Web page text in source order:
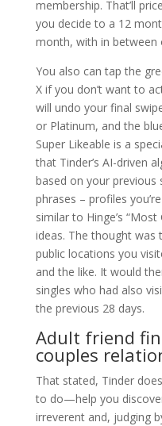
membership. That’ll
you decide to a 12
month, with in between
You also can tap the
X if you don’t want to
will undo your final
or Platinum, and the
Super Likeable is a
that Tinder’s AI-driven
based on your previous
phrases – profiles
similar to Hinge’s
ideas. The thought was
public locations you
and the like. It would
singles who had also
the previous 28 days.
Adult friend
couples
That stated, Tinder
to do—help you
irreverent and, judging